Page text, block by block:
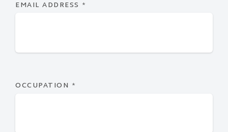
EMAIL ADDRESS *
OCCUPATION *